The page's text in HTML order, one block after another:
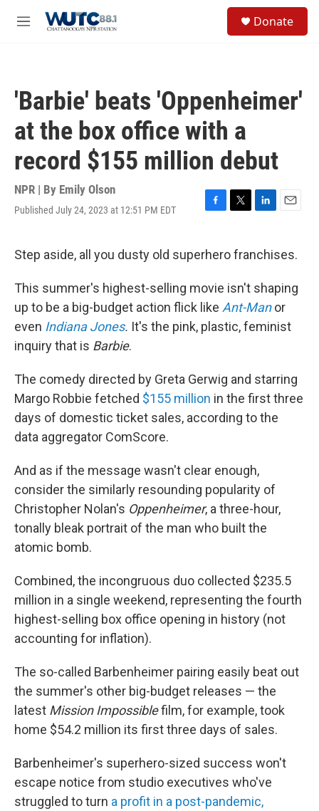
M
Donate
'Barbie' beats 'Oppenheimer'
at the box office with a
record $155 million debut
NPR | By Emily Olson
Published July 24, 2023 at 12:51 PM EDT
F
e
o
k
T
t
r
L
k
I
n
E
i
Step aside, all you dusty old superhero franchises.
This summer's highest-selling movie isn't shaping
up to be a big-budget action flick like Ant-Manor
even Indiana Jones. It's the pink, plastic, feminist
inquiry that is Barbie.
The comedy directed by Greta Gerwig and starring
Margo Robbie fetched $155 million in the first three
days of domestic ticket sales, according to the
data aggregator ComScore.
And as if the message wasn't clear enough,
consider the similarly resounding popularity of
Christopher Nolan's Oppenheimer, a three-hour,
tonally bleak portrait of the man who built the
atomic bomb.
Combined, the incongruous duo collected $235.5
million in a single weekend, representing the fourth
highest-selling box office opening in history (not
accounting for inflation).
The so-called Barbenheimer pairing easily beat out
the summer's other big-budget releases — the
latest Mission Impossiblefilm, for example, took
home $54.2 million its first three days of sales.
Barbenheimer's superhero-sized success won't
escape notice from studio executives who've
struggled to turn a profit in a post-pandemic,